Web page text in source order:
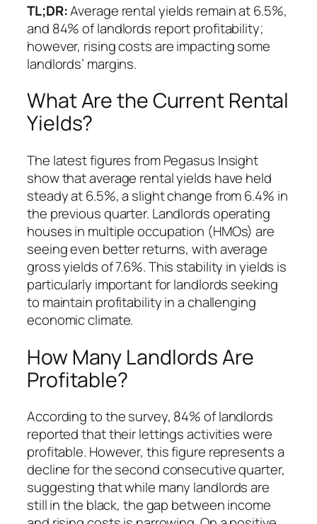
TL;DR:Average rental yields remain at 6.5%,
and 84% of landlords report profitability;
however, rising costs are impacting some
landlords’ margins.
What Are the Current Rental
Yields?
The latest figures from Pegasus Insight
show that average rental yields have held
steady at 6.5%, a slight change from 6.4% in
the previous quarter. Landlords operating
houses in multiple occupation (HMOs) are
seeing even better returns, with average
gross yields of 7.6%. This stability in yields is
particularly important for landlords seeking
to maintain profitability in a challenging
economic climate.
How Many Landlords Are
Profitable?
According to the survey, 84% of landlords
reported that their lettings activities were
profitable. However, this figure represents a
decline for the second consecutive quarter,
suggesting that while many landlords are
still in the black, the gap between income